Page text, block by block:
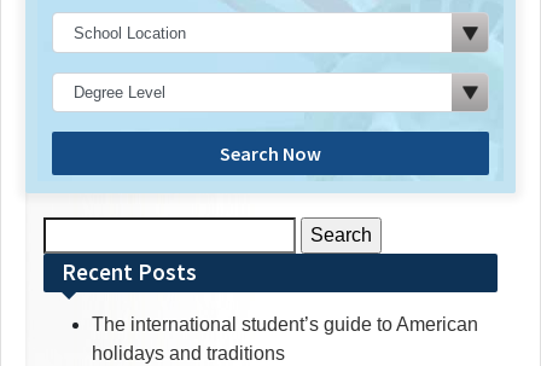
Search Now
for:Recent Posts
The international student’s guide to American
holidays and traditions